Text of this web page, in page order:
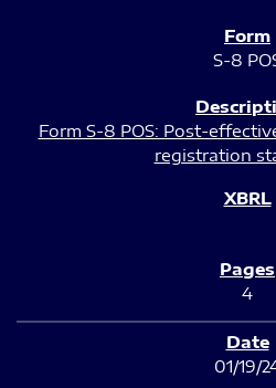
S-8
Form S-8 POS: Post-
registration
4
01/19/